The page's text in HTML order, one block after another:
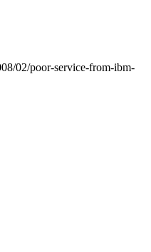
02/poor-service-from-ibm-